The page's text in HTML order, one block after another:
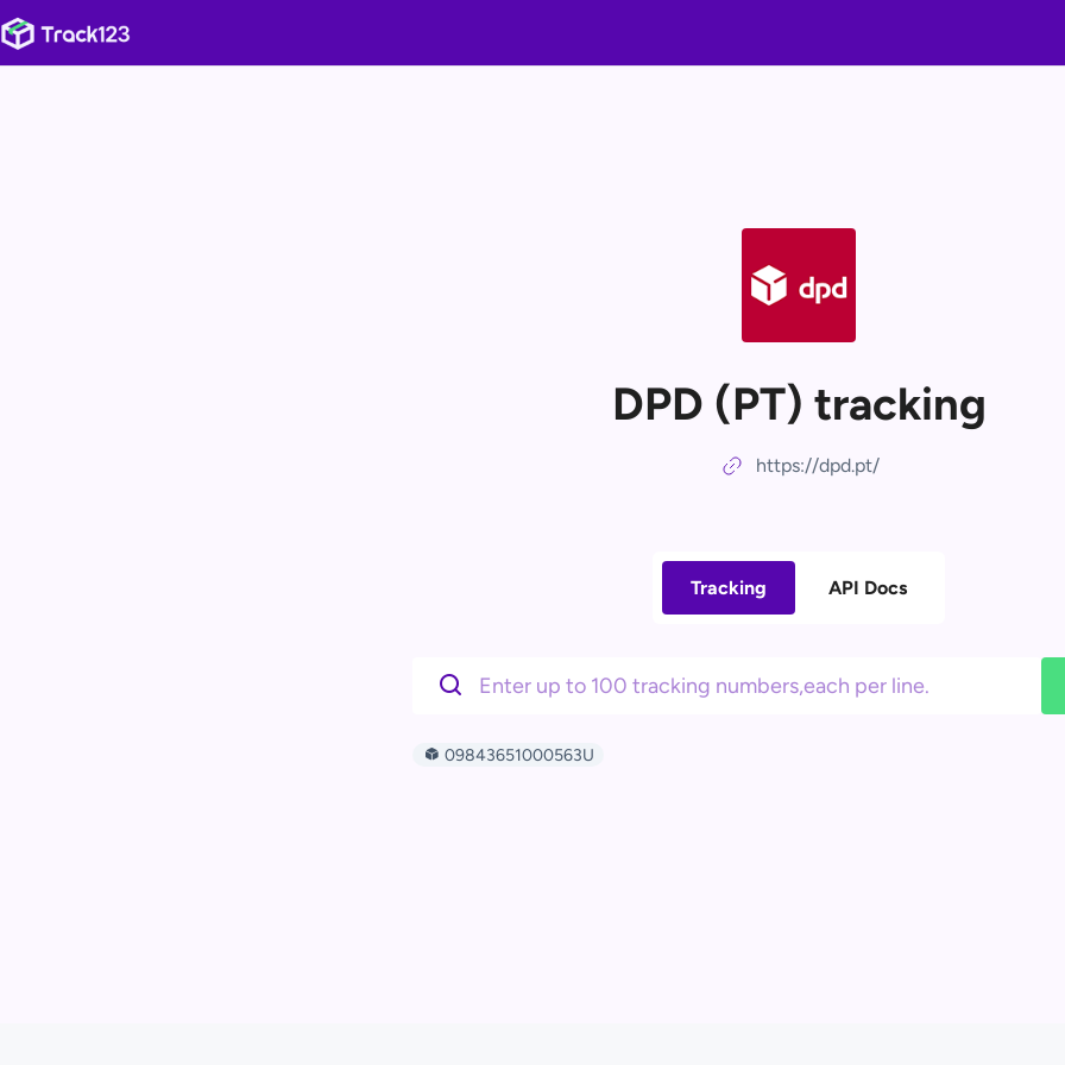
DPD (PT) tracking
https://dpd.pt/
Tracking API Docs
09843651000563U